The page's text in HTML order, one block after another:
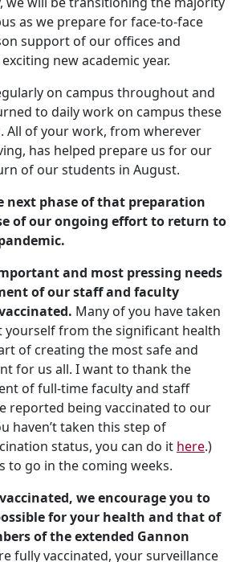
as we prepare for face-to-face
support of our offices and
new academic year.
on campus throughout and
to daily work on campus these
All of your work, from wherever
has helped prepare us for our
of our students in August.
next phase of that preparation
of our ongoing effort to return to
and most pressing needs
of our staff and faculty
Many of you have taken
from the significant health
of creating the most safe and
for us all. I want to thank the
of full-time faculty and staff
reported being vaccinated to our
haven’t taken this step of
status, you can do it here.)
to go in the coming weeks.
we encourage you to
for your health and that of
of the extended Gannon
fully vaccinated, your surveillance